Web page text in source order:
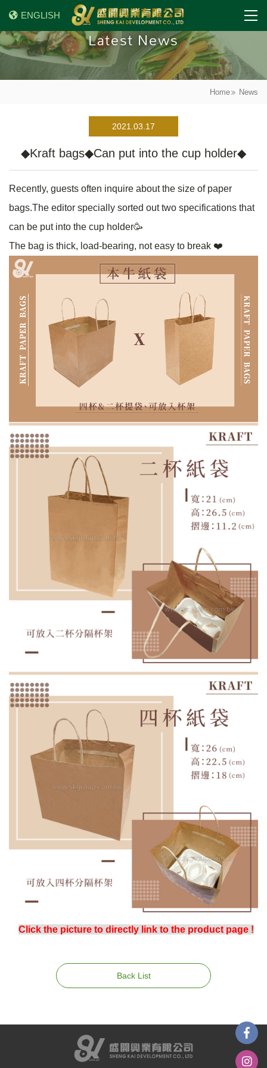
ENGLISH
Latest News
Home News
2021.03.17
◆Kraft bags◆Can put into the cup holder◆
Recently, guests often inquire about the size of paper
bags.The editor specially sorted out two specifications that
can be put into the cup holder🥳
The bag is thick, load-bearing, not easy to break ❤️
Click the picture to directly link to the product page !
Back List